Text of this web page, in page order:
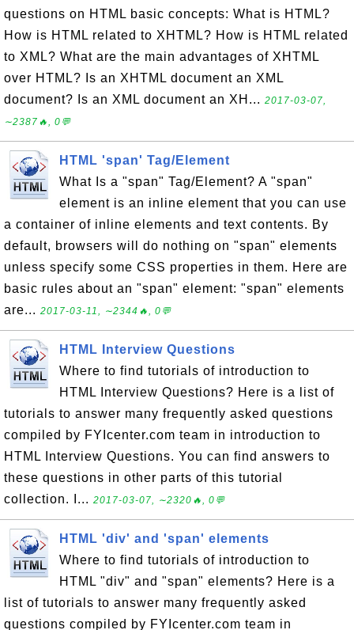
questions on HTML basic concepts: What is HTML?
How is HTML related to XHTML? How is HTML related
to XML? What are the main advantages of XHTML
over HTML? Is an XHTML document an XML
document? Is an XML document an XH... 2017-03-07,
∼2387🔥, 0💬
HTML 'span' Tag/Element
What Is a "span" Tag/Element? A "span"
element is an inline element that you can use
a container of inline elements and text contents. By
default, browsers will do nothing on "span" elements
unless specify some CSS properties in them. Here are
basic rules about an "span" element: "span" elements
are... 2017-03-11, ∼2344🔥, 0💬
HTML Interview Questions
Where to find tutorials of introduction to
HTML Interview Questions? Here is a list of
tutorials to answer many frequently asked questions
compiled by FYIcenter.com team in introduction to
HTML Interview Questions. You can find answers to
these questions in other parts of this tutorial
collection. I... 2017-03-07, ∼2320🔥, 0💬
HTML 'div' and 'span' elements
Where to find tutorials of introduction to
HTML "div" and "span" elements? Here is a
list of tutorials to answer many frequently asked
questions compiled by FYIcenter.com team in